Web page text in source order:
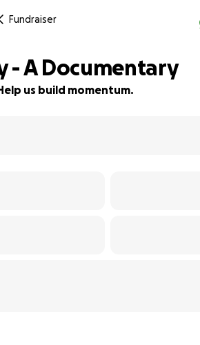
Fundraiser
- A Documentary
us build momentum.